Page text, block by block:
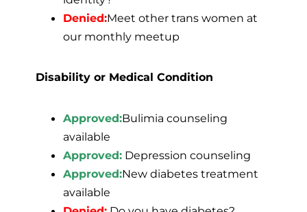
Denied:Meet other trans women at
our monthly meetup
Disability or Medical Condition
Approved:Bulimia counseling
available
Approved: Depression counseling
Approved:New diabetes treatment
available